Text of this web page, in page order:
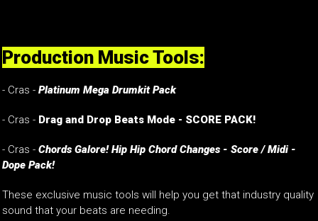
Production Music Tools:
- Cras - Platinum Mega Drumkit Pack
- Cras - Drag and Drop Beats Mode - SCORE PACK!
- Cras - Chords Galore! Hip Hip Chord Changes - Score / Midi -
Dope Pack!
These exclusive music tools will help you get that industry quality
sound that your beats are needing.